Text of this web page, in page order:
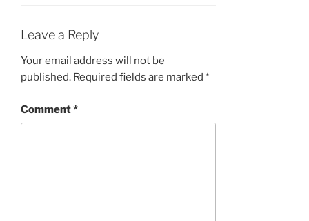
Leave a Reply
Your email address will not be
published. Required fields are marked *
Comment*